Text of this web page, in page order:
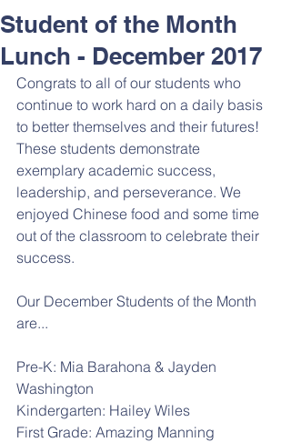
Student of the Month
Lunch - December 2017
Congrats to all of our students who
continue to work hard on a daily basis
to better themselves and their futures!
These students demonstrate
exemplary academic success,
leadership, and perseverance. We
enjoyed Chinese food and some time
out of the classroom to celebrate their
success.
Our December Students of the Month
are...
Pre-K: Mia Barahona & Jayden
Washington
Kindergarten: Hailey Wiles
First Grade: Amazing Manning